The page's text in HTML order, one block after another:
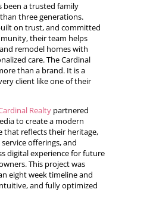
been a trusted family
three generations.
on trust, and committed
their team helps
remodel homes with
care. The Cardinal
than a brand. It is a
client like one of their
Realtypartnered
to create a modern
that reflects their heritage,
offerings, and
digital experience for future
This project was
eight week timeline and
and fully optimized